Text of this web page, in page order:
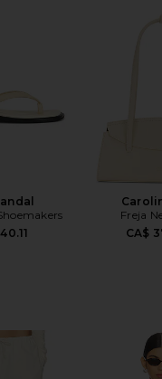
Freja
CA$